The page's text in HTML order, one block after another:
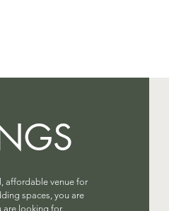
affordable venue for
spaces, you are
are looking for.